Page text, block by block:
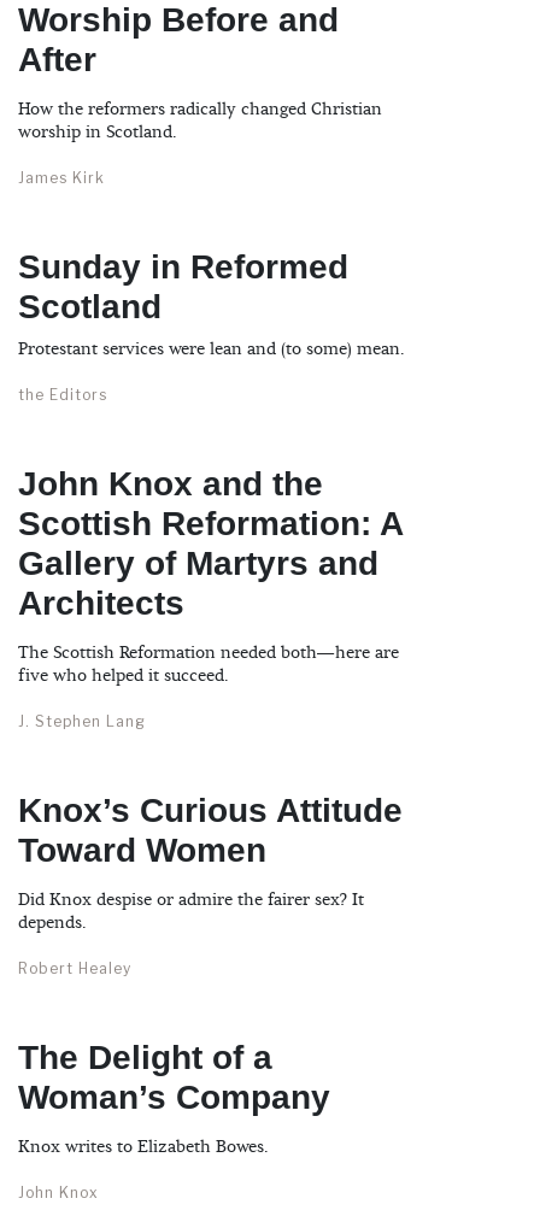
Worship Before and
After
How the reformers radically changed Christian
worship in Scotland.
James Kirk
Sunday in Reformed
Scotland
Protestant services were lean and (to some) mean.
the Editors
John Knox and the
Scottish Reformation: A
Gallery of Martyrs and
Architects
The Scottish Reformation needed both—here are
five who helped it succeed.
J. Stephen Lang
Knox’s Curious Attitude
Toward Women
Did Knox despise or admire the fairer sex? It
depends.
Robert Healey
The Delight of a
Woman’s Company
Knox writes to Elizabeth Bowes.
John Knox